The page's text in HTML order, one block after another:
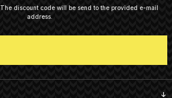
The discount code will be send to the provided e-mail
address.